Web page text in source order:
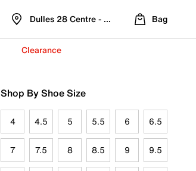
Dulles 28 Centre - Refreshed Location
Bag
Clearance
Shop By Shoe Size
4 4.5 5 5.5 6 6.5
7 7.5 8 8.5 9 9.5